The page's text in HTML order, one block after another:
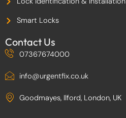
Smart Locks
Contact Us
07367674000
info@urgentfix.co.uk
Goodmayes, Ilford, London, UK